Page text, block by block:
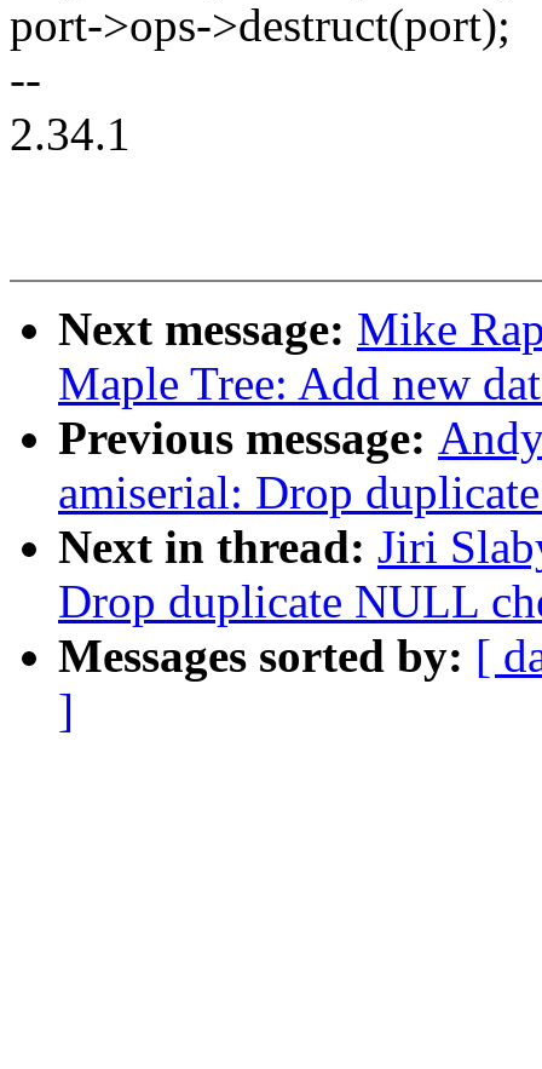
port->ops->destruct(port);
--
2.34.1
Next message: Mike
Maple Tree: Add new
Previous message:
amiserial: Drop
Next in thread: Jiri
Drop duplicate NULL
Messages sorted by: [
]